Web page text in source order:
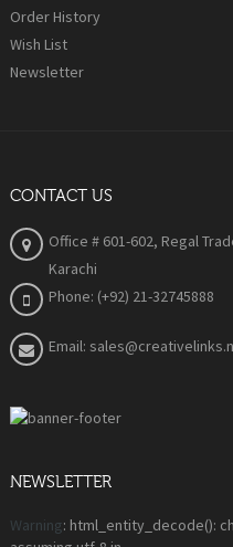
Order History
Wish List
Newsletter
CONTACT US
Office # 601-602, Regal
Karachi
Phone: (+92) 21-32745888
Email:
NEWSLETTER
Warning: html_entity_decode():